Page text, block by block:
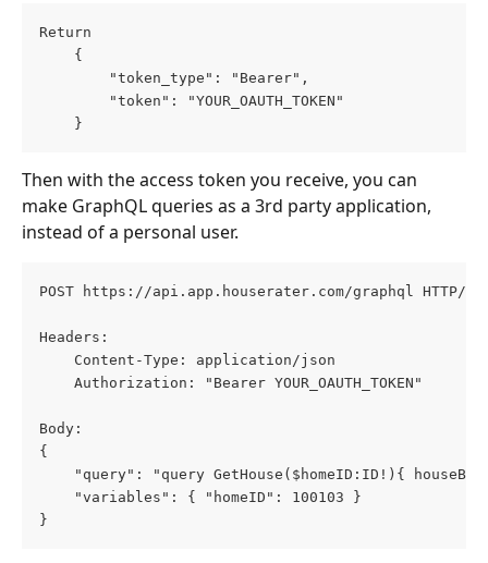
Return
{
"token_type": "Bearer",
"token": "YOUR_OAUTH_TOKEN"
}
Then with the access token you receive, you can
make GraphQL queries as a 3rd party application,
instead of a personal user.
POST https://api.app.houserater.com/graphql HTTP/
Headers:
Content-Type: application/json
Authorization: "Bearer YOUR_OAUTH_TOKEN"
Body:
{
"query": "query GetHouse($homeID:ID!){
"variables": { "homeID": 100103 }
}